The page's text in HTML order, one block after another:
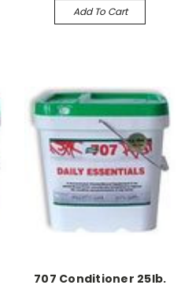
Add To Cart
707 Conditioner 25lb.